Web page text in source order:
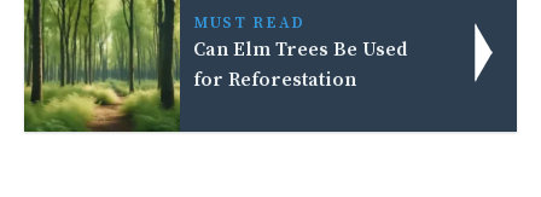
MUST READ
Can Elm Trees Be Used
for Reforestation